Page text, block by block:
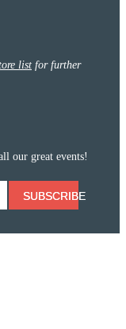
list for further
our great events!
SUBSCRIBE